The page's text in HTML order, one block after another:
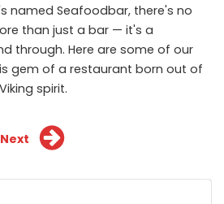
named Seafoodbar, there's no
than just a bar — it's a
through. Here are some of our
gem of a restaurant born out of
spirit.
Next